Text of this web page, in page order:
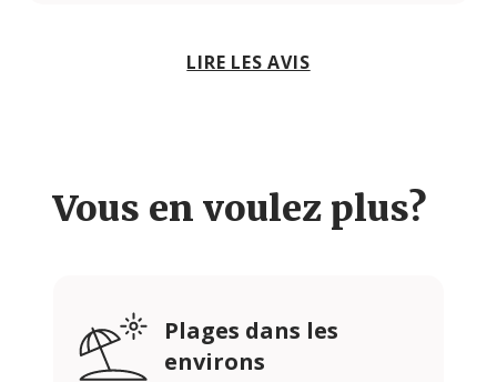
LIRE LES AVIS
Vous en voulez plus?
Plages dans les
environs